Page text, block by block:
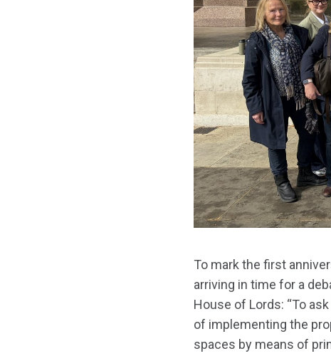
To mark the first
arriving in time for a
House of Lords: “To
of implementing the
spaces by means of